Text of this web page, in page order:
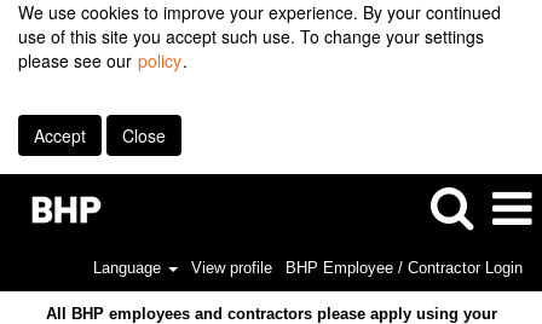
We use cookies to improve your experience. By your continued
use of this site you accept such use. To change your settings
please see our policy.
Accept Close
Language View profile BHP Employee / Contractor Login
All BHP employees and contractors please apply using your